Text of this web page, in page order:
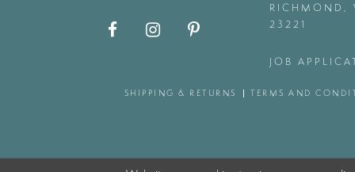
RICHMOND,
23221
JOB
SHIPPING & RETURNS TERMS AND